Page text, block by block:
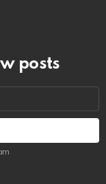
posts